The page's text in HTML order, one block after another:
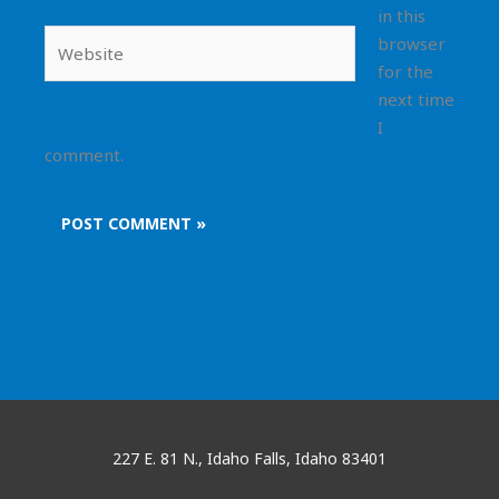
in this
browser
for the
next time
I
comment.
227 E. 81 N., Idaho Falls, Idaho 83401